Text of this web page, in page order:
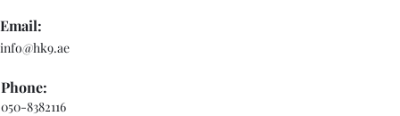
Email:
info@hk9.ae
Phone:
050-8382116